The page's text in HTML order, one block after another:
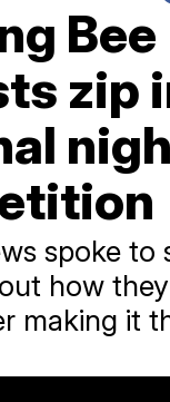
Bee
zip
spoke to
how
making it